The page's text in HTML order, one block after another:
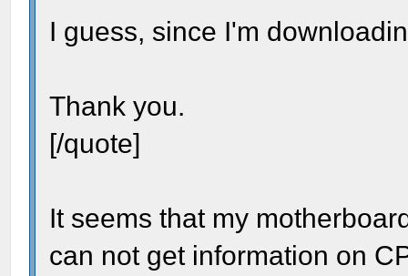
I guess, since I'm
Thank you.
[/quote]
It seems that my
can not get information on